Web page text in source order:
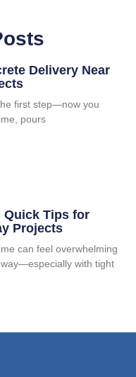
Delivery Near
first step—now you
pours
Quick Tips for
Projects
can feel overwhelming
with tight